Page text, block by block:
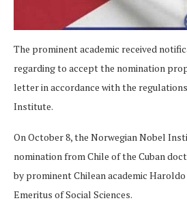
The prominent academic received
regarding to accept the nomination
letter in accordance with the
Institute.
On October 8, the Norwegian Nobel
nomination from Chile of the Cuban
by prominent Chilean academic
Emeritus of Social Sciences.